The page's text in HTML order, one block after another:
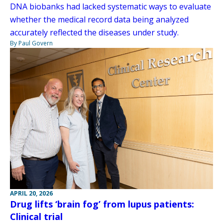
DNA biobanks had lacked systematic ways to evaluate
whether the medical record data being analyzed
accurately reflected the diseases under study.
By Paul Govern
APRIL 20, 2026
Drug lifts ‘brain fog’ from lupus patients:
Clinical trial